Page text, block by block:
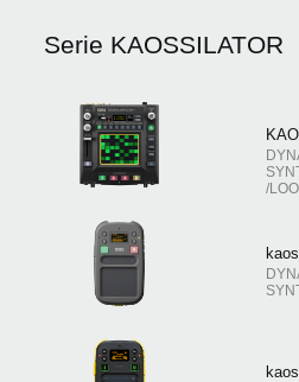
Serie KAOSSILATOR
/